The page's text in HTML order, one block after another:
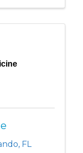
, FL